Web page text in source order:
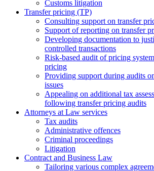
Сustoms litigation
Transfer pricing (TP)
Consulting support on transfer
Support of reporting on transfer
Developing documentation to
controlled transactions
Risk-based audit of pricing
pricing
Providing support during audits
issues
Аppealing on additional tax
following transfer pricing audits
Attorneys at Law services
Tax audits
Administrative offences
Criminal proceedings
Litigation
Contract and Business Law
Tailoring various complex